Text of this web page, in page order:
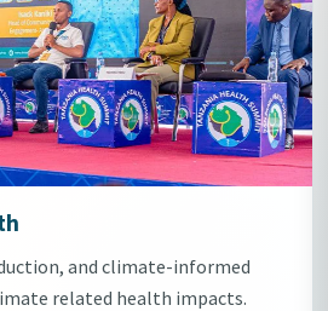
and climate-informed
related health impacts.